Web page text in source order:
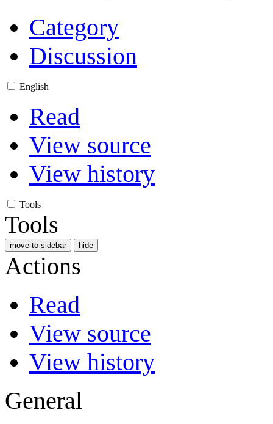
Category
Discussion
English
Read
View source
View history
Tools
Tools
move to sidebar hide
Actions
Read
View source
View history
General